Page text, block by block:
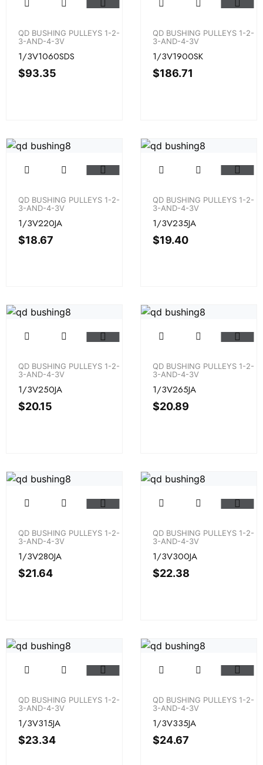
QD BUSHING PULLEYS 1-2-
3-AND-4-3V
1/3V1060SDS
$93.35
QD BUSHING PULLEYS 1-2-
3-AND-4-3V
1/3V1900SK
$186.71
QD BUSHING PULLEYS 1-2-
3-AND-4-3V
1/3V220JA
$18.67
QD BUSHING PULLEYS 1-2-
3-AND-4-3V
1/3V235JA
$19.40
QD BUSHING PULLEYS 1-2-
3-AND-4-3V
1/3V250JA
$20.15
QD BUSHING PULLEYS 1-2-
3-AND-4-3V
1/3V265JA
$20.89
QD BUSHING PULLEYS 1-2-
3-AND-4-3V
1/3V280JA
$21.64
QD BUSHING PULLEYS 1-2-
3-AND-4-3V
1/3V300JA
$22.38
QD BUSHING PULLEYS 1-2-
3-AND-4-3V
1/3V315JA
$23.34
QD BUSHING PULLEYS 1-2-
3-AND-4-3V
1/3V335JA
$24.67